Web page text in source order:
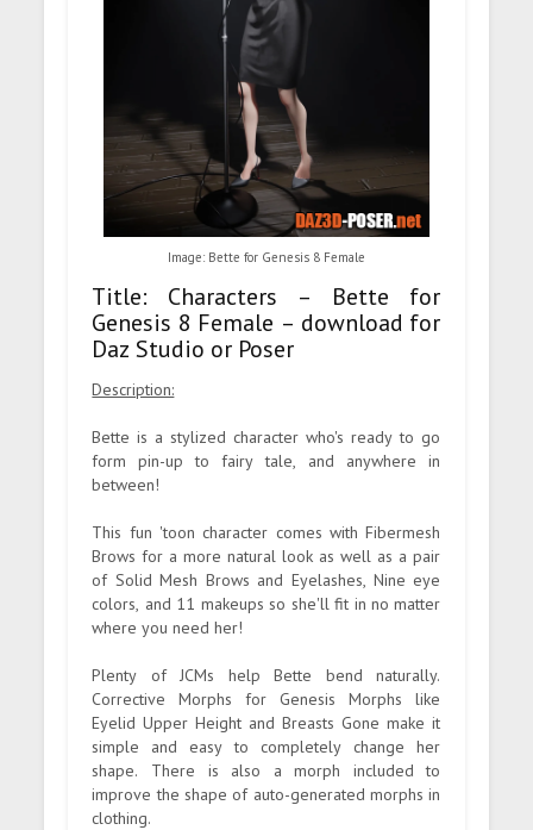
Image: Bette for Genesis 8 Female
Title: Characters – Bette for
Genesis 8 Female – download for
Daz Studio or Poser
Description:
Bette is a stylized character who's ready to go
form pin-up to fairy tale, and anywhere in
between!
This fun 'toon character comes with Fibermesh
Brows for a more natural look as well as a pair
of Solid Mesh Brows and Eyelashes, Nine eye
colors, and 11 makeups so she'll fit in no matter
where you need her!
Plenty of JCMs help Bette bend naturally.
Corrective Morphs for Genesis Morphs like
Eyelid Upper Height and Breasts Gone make it
simple and easy to completely change her
shape. There is also a morph included to
improve the shape of auto-generated morphs in
clothing.